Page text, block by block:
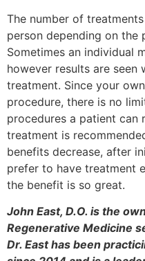
The number of
person depending on the
Sometimes an individual
however results are seen
treatment. Since your
procedure, there is no
procedures a patient can
treatment is
benefits decrease, after
prefer to have treatment
the benefit is so great.
John East, D.O. is the
Regenerative Medicine
Dr. East has been